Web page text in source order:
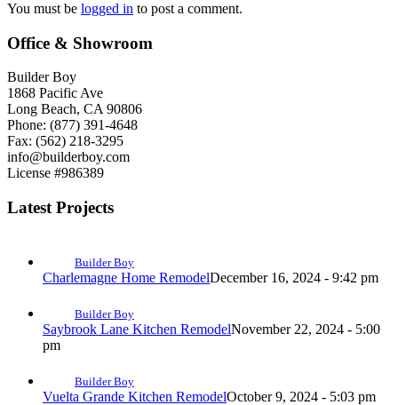
You must be logged in to post a comment.
Office & Showroom
Builder Boy
1868 Pacific Ave
Long Beach, CA 90806
Phone: (877) 391-4648
Fax: (562) 218-3295
info@builderboy.com
License #986389
Latest Projects
Builder Boy
Charlemagne Home RemodelDecember 16, 2024 - 9:42 pm
Builder Boy
Saybrook Lane Kitchen RemodelNovember 22, 2024 - 5:00
pm
Builder Boy
Vuelta Grande Kitchen RemodelOctober 9, 2024 - 5:03 pm